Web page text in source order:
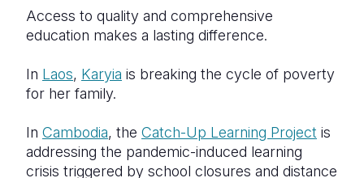
Access to quality and comprehensive
education makes a lasting difference.
In Laos, Karyia is breaking the cycle of poverty
for her family.
In Cambodia, the Catch-Up Learning Project is
addressing the pandemic-induced learning
crisis triggered by school closures and distance